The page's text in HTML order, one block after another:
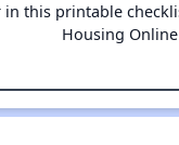
in this printable
Housing Online